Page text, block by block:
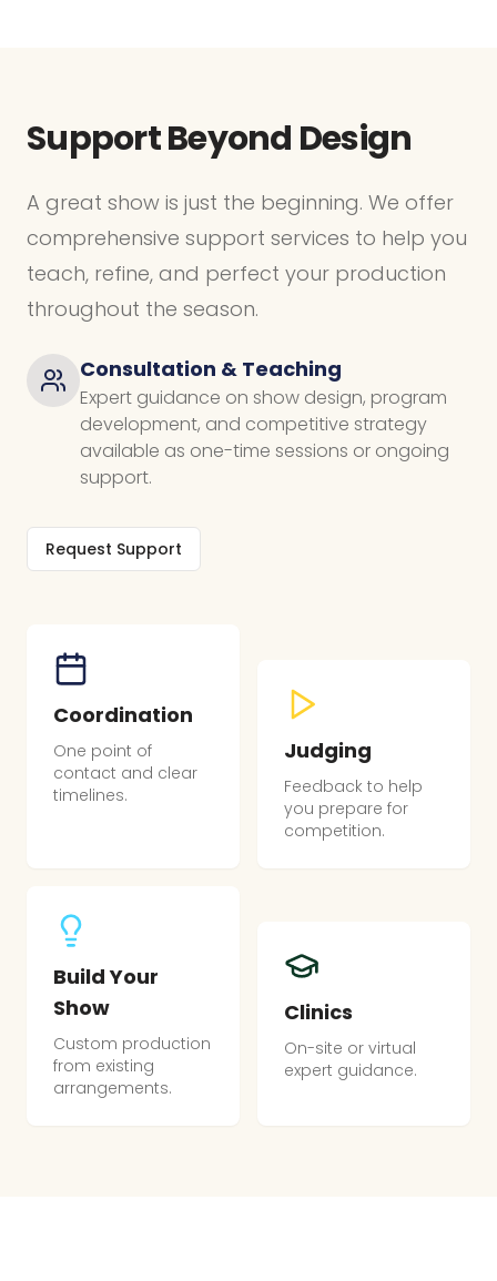
Coordination
One point of
contact and clear
timelines.
Judging
Feedback to help
you prepare for
competition.
Build Your
Show
Custom production
from existing
arrangements.
Clinics
On-site or virtual
expert guidance.
Support Beyond Design
A great show is just the beginning. We offer
comprehensive support services to help you
teach, refine, and perfect your production
throughout the season.
Consultation & Teaching
Expert guidance on show design, program
development, and competitive strategy
available as one-time sessions or ongoing
support.
Request Support